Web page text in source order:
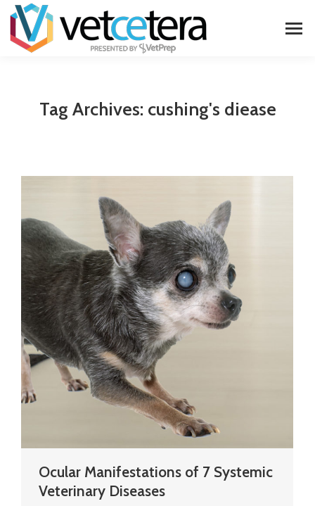
Tag Archives: cushing's diease
Ocular Manifestations of 7 Systemic
Veterinary Diseases